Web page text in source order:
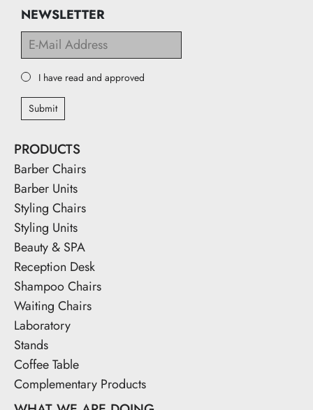
NEWSLETTER
I have read and approved
Submit
PRODUCTS
Barber Chairs
Barber Units
Styling Chairs
Styling Units
Beauty & SPA
Reception Desk
Shampoo Chairs
Waiting Chairs
Laboratory
Stands
Coffee Table
Complementary Products